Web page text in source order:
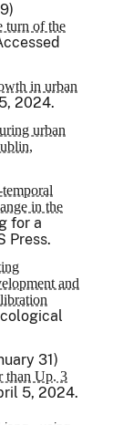
turn of the
in urban
2024.
urban
in the
for a
Press.
and
31)
than Up. 3
5, 2024.